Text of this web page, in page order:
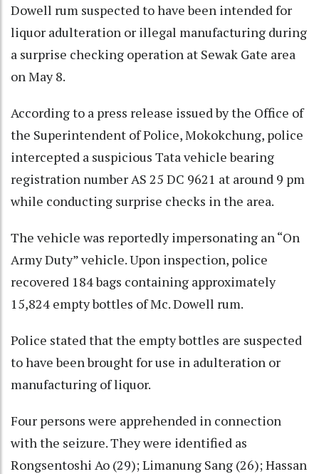
Dowell rum suspected to have been intended for
liquor adulteration or illegal manufacturing during
a surprise checking operation at Sewak Gate area
on May 8.
According to a press release issued by the Office of
the Superintendent of Police, Mokokchung, police
intercepted a suspicious Tata vehicle bearing
registration number AS 25 DC 9621 at around 9 pm
while conducting surprise checks in the area.
The vehicle was reportedly impersonating an “On
Army Duty” vehicle. Upon inspection, police
recovered 184 bags containing approximately
15,824 empty bottles of Mc. Dowell rum.
Police stated that the empty bottles are suspected
to have been brought for use in adulteration or
manufacturing of liquor.
Four persons were apprehended in connection
with the seizure. They were identified as
Rongsentoshi Ao (29); Limanung Sang (26); Hassan